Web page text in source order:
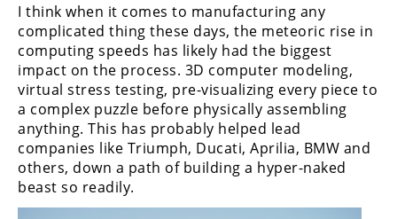
GNCC
WORCS
EnduroCross
National
Enduro
Desert
Racing
I think when it comes to manufacturing any
complicated thing these days, the meteoric rise in
computing speeds has likely had the biggest
impact on the process. 3D computer modeling,
virtual stress testing, pre-visualizing every piece to
a complex puzzle before physically assembling
anything. This has probably helped lead
companies like Triumph, Ducati, Aprilia, BMW and
others, down a path of building a hyper-naked
beast so readily.